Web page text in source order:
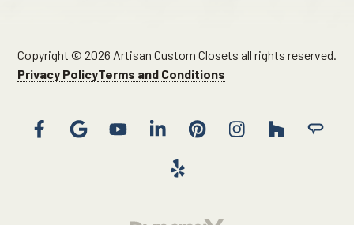
Copyright © 2026 Artisan Custom Closets all rights reserved.
Privacy PolicyTerms and Conditions